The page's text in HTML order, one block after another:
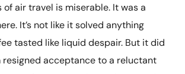
air travel is miserable. It was a
It’s not like it solved anything
tasted like liquid despair. But it did
acceptance to a reluctant